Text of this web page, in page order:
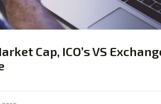
Cap, ICO’s VS